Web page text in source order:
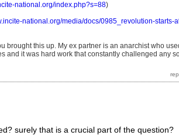
national.org/index.php?s=88)
national.org/media/docs/0985_revolution-starts-
brought this up. My ex partner is an anarchist who
and it was hard work that constantly challenged any
surely that is a crucial part of the question?